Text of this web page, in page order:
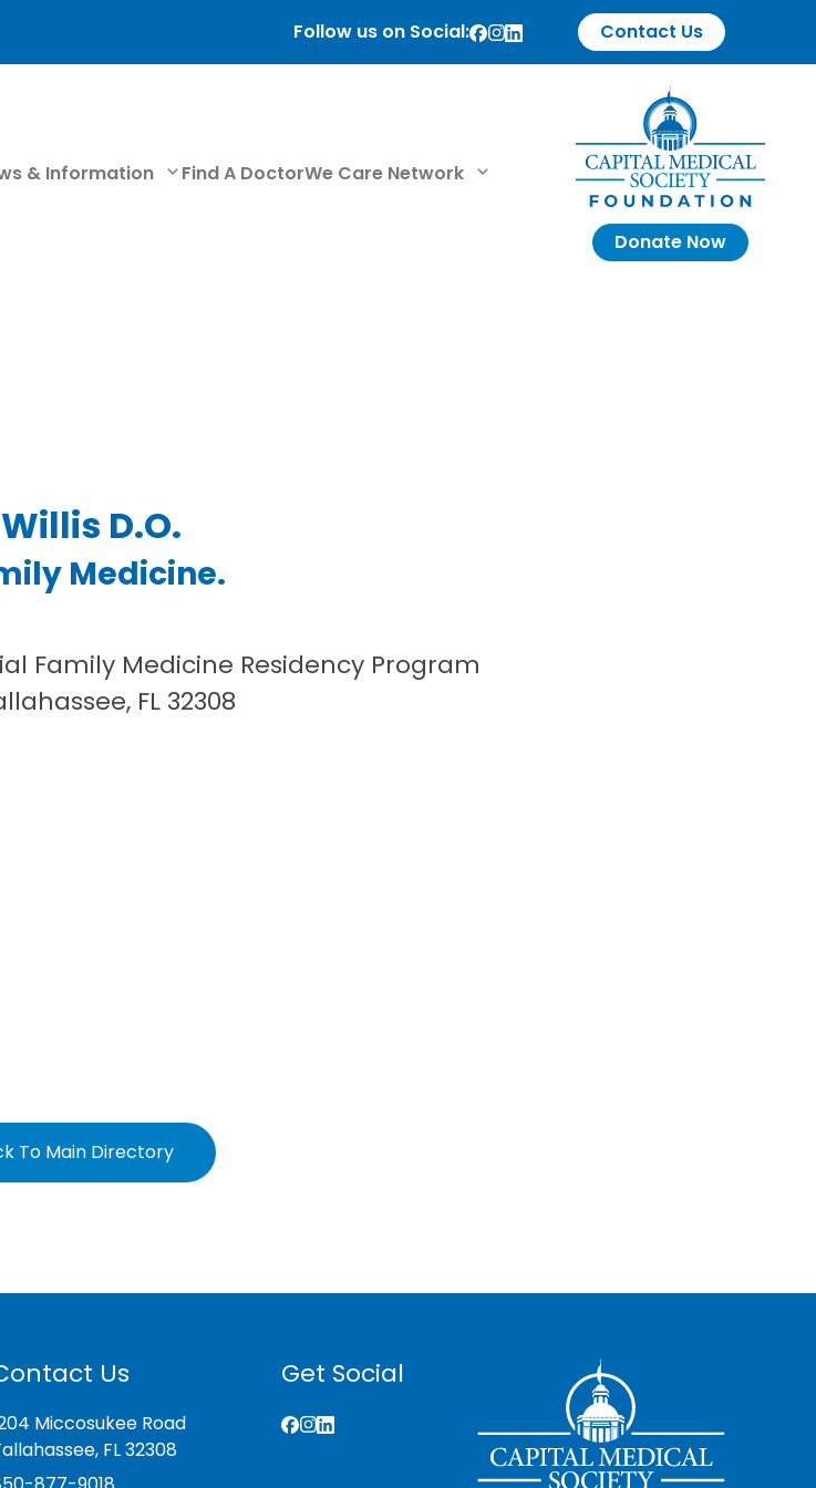
Follow us on Social: Contact Us
& Information Find A DoctorWe Care Network
Donate Now
D.O.
Medicine.
Family Medicine Residency Program
FL 32308
To Main Directory
Us
Miccosukee Road
FL 32308
Get Social